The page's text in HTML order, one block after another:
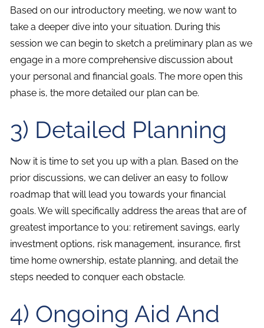
Based on our introductory meeting, we now want to
take a deeper dive into your situation. During this
session we can begin to sketch a preliminary plan as we
engage in a more comprehensive discussion about
your personal and financial goals. The more open this
phase is, the more detailed our plan can be.
3) Detailed Planning
Now it is time to set you up with a plan. Based on the
prior discussions, we can deliver an easy to follow
roadmap that will lead you towards your financial
goals. We will specifically address the areas that are of
greatest importance to you: retirement savings, early
investment options, risk management, insurance, first
time home ownership, estate planning, and detail the
steps needed to conquer each obstacle.
4) Ongoing Aid And